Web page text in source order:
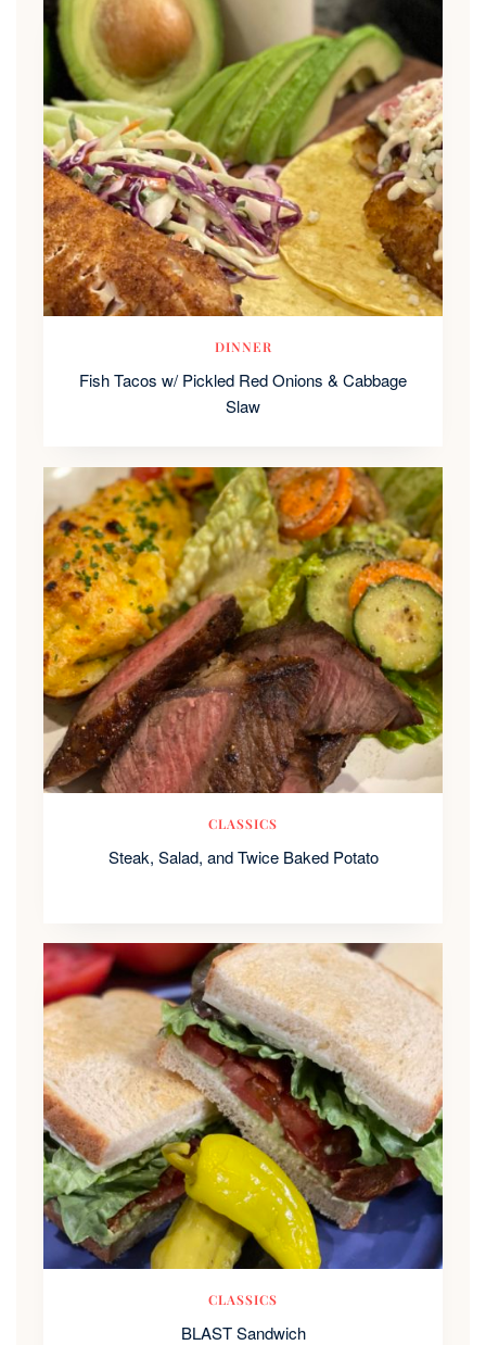
DINNER
Fish Tacos w/ Pickled Red Onions & Cabbage
Slaw
CLASSICS
Steak, Salad, and Twice Baked Potato
CLASSICS
BLAST Sandwich